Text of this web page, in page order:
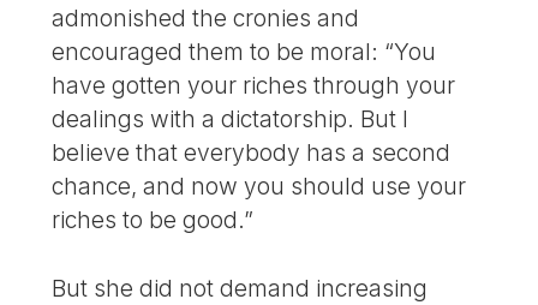
admonished the cronies and
encouraged them to be moral: “You
have gotten your riches through your
dealings with a dictatorship. But I
believe that everybody has a second
chance, and now you should use your
riches to be good.”
But she did not demand increasing